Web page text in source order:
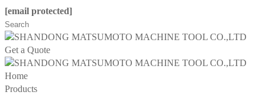
[email protected]
Get a Quote
Home
Products